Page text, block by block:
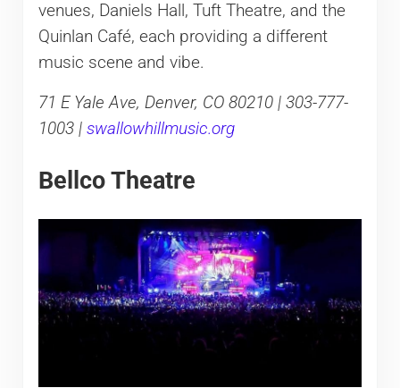
venues, Daniels Hall, Tuft Theatre, and the
Quinlan Café, each providing a different
music scene and vibe.
71 E Yale Ave, Denver, CO 80210 | 303-777-
1003 | swallowhillmusic.org
Bellco Theatre